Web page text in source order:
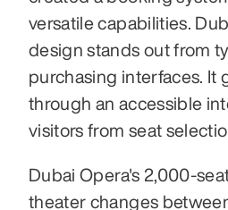
versatile capabilities.
design stands out from
purchasing interfaces. It
through an accessible
visitors from seat
Dubai Opera's 2,000-
theater changes